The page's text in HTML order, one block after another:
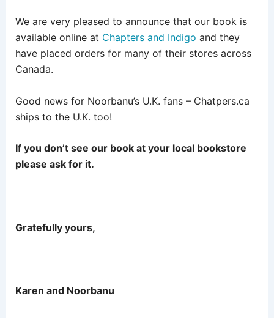
We are very pleased to announce that our book is
available online at Chapters and Indigo and they
have placed orders for many of their stores across
Canada.
Good news for Noorbanu’s U.K. fans – Chatpers.ca
ships to the U.K. too!
If you don’t see our book at your local bookstore
please ask for it.
Gratefully yours,
Karen and Noorbanu